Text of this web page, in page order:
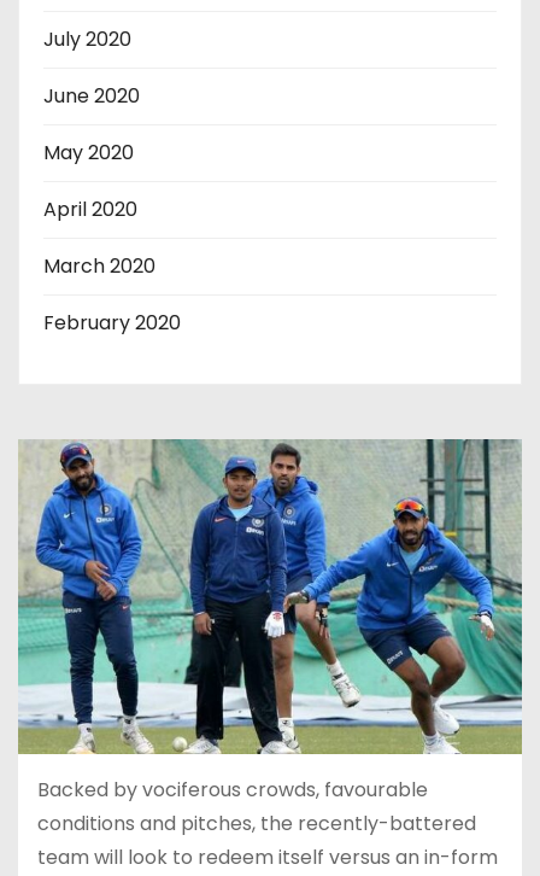
July 2020
June 2020
May 2020
April 2020
March 2020
February 2020
Backed by vociferous crowds, favourable
conditions and pitches, the recently-battered
team will look to redeem itself versus an in-form